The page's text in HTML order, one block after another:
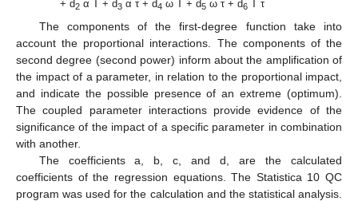
+ d2α T + d3α τ + d4 ω T + d5ω τ + d6T τ
The components of the first-degree function take into
account the proportional interactions. The components of the
second degree (second power) inform about the amplification of
the impact of a parameter, in relation to the proportional impact,
and indicate the possible presence of an extreme (optimum).
The coupled parameter interactions provide evidence of the
significance of the impact of a specific parameter in combination
with another.
The coefficients a, b, c, and d, are the calculated
coefficients of the regression equations. The Statistica 10 QC
program was used for the calculation and the statistical analysis.